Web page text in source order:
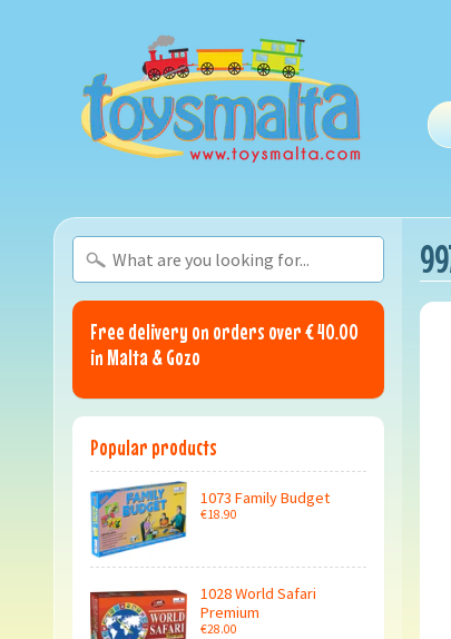
Free delivery on orders over € 40.00
in Malta & Gozo
Popular products
1073 Family Budget
€18.90
1028 World Safari
Premium
€28.00